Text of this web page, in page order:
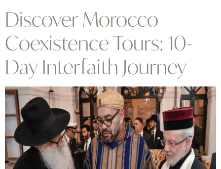
Discover Morocco
Coexistence Tours: 10-
Day Interfaith Journey